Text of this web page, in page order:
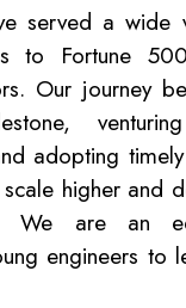
served a wide
to Fortune
Our journey
adopting
higher and
We are an
engineers to